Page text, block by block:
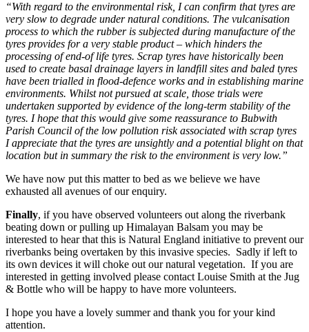
“With regard to the environmental risk, I can confirm that tyres are
very slow to degrade under natural conditions. The vulcanisation
process to which the rubber is subjected during manufacture of the
tyres provides for a very stable product – which hinders the
processing of end-of life tyres. Scrap tyres have historically been
used to create basal drainage layers in landfill sites and baled tyres
have been trialled in flood-defence works and in establishing marine
environments. Whilst not pursued at scale, those trials were
undertaken supported by evidence of the long-term stability of the
tyres. I hope that this would give some reassurance to Bubwith
Parish Council of the low pollution risk associated with scrap tyres
I appreciate that the tyres are unsightly and a potential blight on that
location but in summary the risk to the environment is very low.”
We have now put this matter to bed as we believe we have
exhausted all avenues of our enquiry.
Finally, if you have observed volunteers out along the riverbank
beating down or pulling up Himalayan Balsam you may be
interested to hear that this is Natural England initiative to prevent our
riverbanks being overtaken by this invasive species. Sadly if left to
its own devices it will choke out our natural vegetation. If you are
interested in getting involved please contact Louise Smith at the Jug
& Bottle who will be happy to have more volunteers.
I hope you have a lovely summer and thank you for your kind
attention.